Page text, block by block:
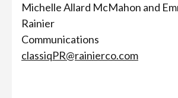
Michelle Allard McMahon and
Rainier
Communications
classiqPR@rainierco.com